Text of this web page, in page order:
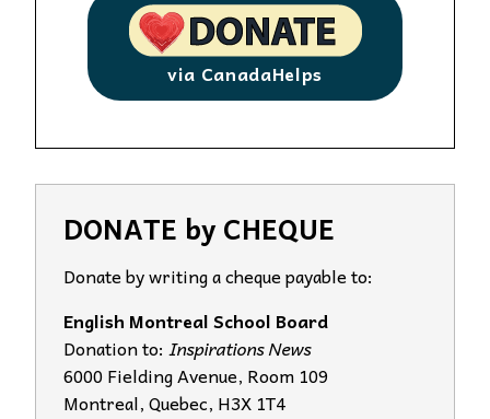
via CanadaHelps
DONATE by CHEQUE
Donate by writing a cheque payable to:
English Montreal School Board
Donation to: Inspirations News
6000 Fielding Avenue, Room 109
Montreal, Quebec, H3X 1T4